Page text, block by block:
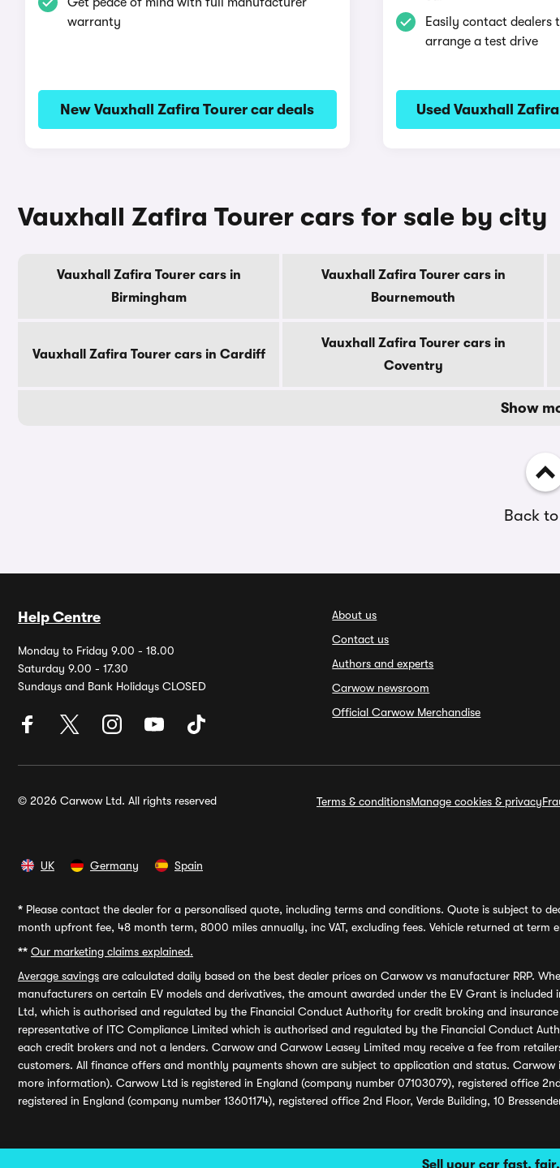
Sell your car fast,
warranty
New Vauxhall Zafira Tourer car deals
Easily contact dealers
arrange a test drive
Used Vauxhall
Vauxhall Zafira Tourer cars for sale by city
Vauxhall Zafira Tourer cars in
Birmingham
Vauxhall Zafira Tourer cars in
Bournemouth
Vauxhall Zafira Tourer cars in Cardiff
Vauxhall Zafira Tourer cars in
Coventry
Show
Back
Help Centre
Monday to Friday 9.00 - 18.00
Saturday 9.00 - 17.30
Sundays and Bank Holidays CLOSED
About us
Contact us
Authors and experts
Carwow newsroom
Official Carwow Merchandise
© 2026 Carwow Ltd. All rights reserved Terms & conditionsManage cookies & privacy
UK Germany Spain
* Please contact the dealer for a personalised quote, including terms and conditions. Quote is subject to
month upfront fee, 48 month term, 8000 miles annually, inc VAT, excluding fees. Vehicle returned at term
** Our marketing claims explained.
Average savings are calculated daily based on the best dealer prices on Carwow vs manufacturer RRP.
manufacturers on certain EV models and derivatives, the amount awarded under the EV Grant is
Ltd, which is authorised and regulated by the Financial Conduct Authority for credit broking and
representative of ITC Compliance Limited which is authorised and regulated by the Financial Conduct
each credit brokers and not a lenders. Carwow and Carwow Leasey Limited may receive a fee from
customers. All finance offers and monthly payments shown are subject to application and status. Carwow
more information). Carwow Ltd is registered in England (company number 07103079), registered office
registered in England (company number 13601174), registered office 2nd Floor, Verde Building, 10